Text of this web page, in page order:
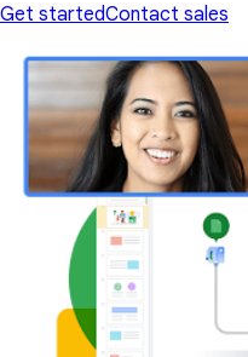
Get startedContact sales